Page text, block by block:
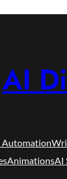
AI
AnimationsAI